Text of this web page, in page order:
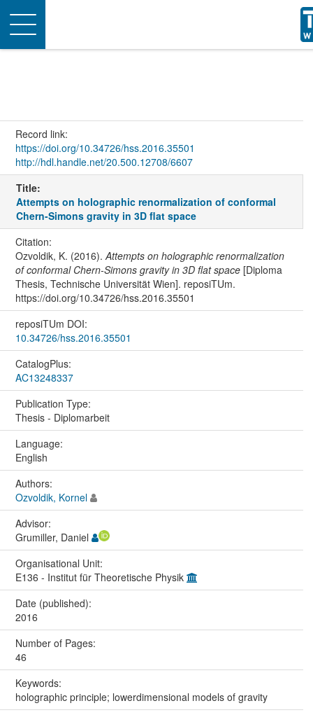
Toggle
navigation
Record link:
https://doi.org/10.34726/hss.2016.35501
http://hdl.handle.net/20.500.12708/6607
Title:
Attempts on holographic renormalization of conformal
Chern-Simons gravity in 3D flat space
Citation:
Ozvoldik, K. (2016).Attempts on holographic renormalization
of conformal Chern-Simons gravity in 3D flat space[Diploma
Thesis, Technische Universität Wien]. reposiTUm.
https://doi.org/10.34726/hss.2016.35501
reposiTUm DOI:
10.34726/hss.2016.35501
CatalogPlus:
AC13248337
Publication Type:
Thesis - Diplomarbeit
Language:
English
Authors:
Ozvoldik, Kornel
Advisor:
Grumiller, Daniel
Organisational Unit:
E136 - Institut für Theoretische Physik
Date (published):
2016
Number of Pages:
46
Keywords:
holographic principle; lowerdimensional models of gravity